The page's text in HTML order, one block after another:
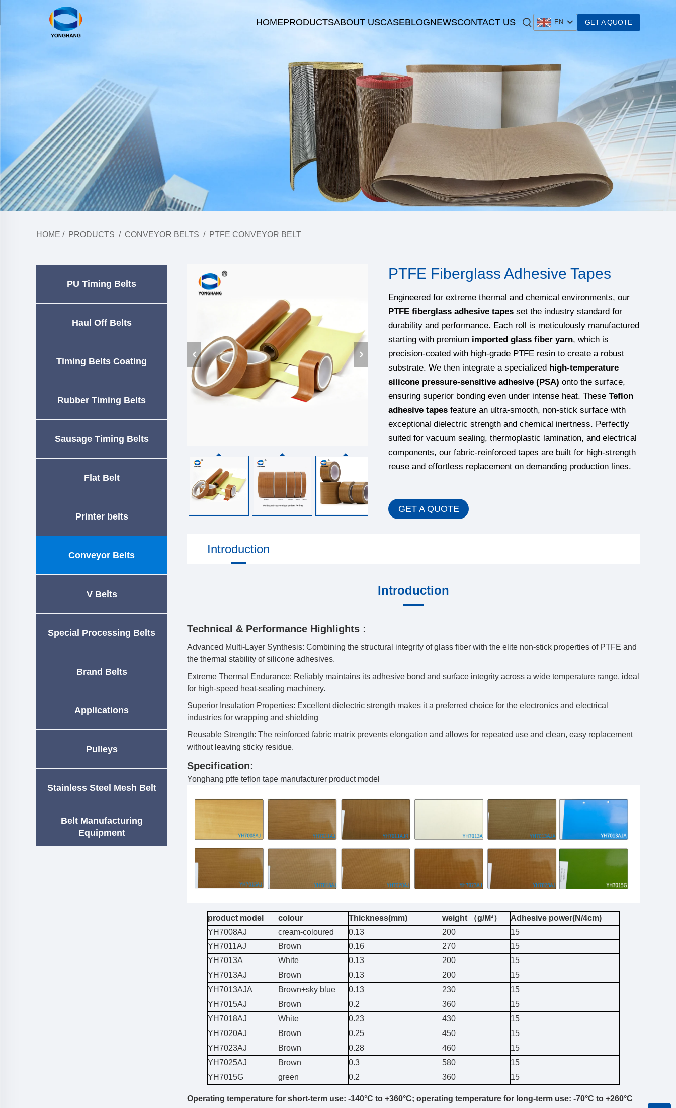
HOMEPRODUCTSABOUT USCASEBLOGNEWSCONTACT US EN GET A QUOTE
HOME / PRODUCTS / CONVEYOR BELTS / PTFE CONVEYOR BELT
PU Timing Belts
Haul Off Belts
Timing Belts Coating
Rubber Timing Belts
Sausage Timing Belts
Flat Belt
Printer belts
Conveyor Belts
V Belts
Special Processing Belts
Brand Belts
Applications
Pulleys
Stainless Steel Mesh Belt
Belt Manufacturing
Equipment
PTFE Fiberglass Adhesive Tapes
Engineered for extreme thermal and chemical environments, our
PTFE fiberglass adhesive tapes set the industry standard for
durability and performance. Each roll is meticulously manufactured
starting with premium imported glass fiber yarn, which is
precision-coated with high-grade PTFE resin to create a robust
substrate. We then integrate a specialized high-temperature
silicone pressure-sensitive adhesive (PSA) onto the surface,
ensuring superior bonding even under intense heat. These Teflon
adhesive tapes feature an ultra-smooth, non-stick surface with
exceptional dielectric strength and chemical inertness. Perfectly
suited for vacuum sealing, thermoplastic lamination, and electrical
components, our fabric-reinforced tapes are built for high-strength
reuse and effortless replacement on demanding production lines.
GET A QUOTE
Introduction
Introduction
Technical & Performance Highlights :
Advanced Multi-Layer Synthesis: Combining the structural integrity of glass fiber with the elite non-stick properties of PTFE and
the thermal stability of silicone adhesives.
Extreme Thermal Endurance: Reliably maintains its adhesive bond and surface integrity across a wide temperature range, ideal
for high-speed heat-sealing machinery.
Superior Insulation Properties: Excellent dielectric strength makes it a preferred choice for the electronics and electrical
industries for wrapping and shielding
Reusable Strength: The reinforced fabric matrix prevents elongation and allows for repeated use and clean, easy replacement
without leaving sticky residue.
Specification:
Yonghang ptfe teflon tape manufacturer product model
product model colour Thickness(mm) weight （g/M²）
Adhesive power(N/4cm)
YH7008AJ
cream-coloured 0.13 200
15
YH7011AJ
Brown 0.16 270
15
YH7013A
White 0.13 200
15
YH7013AJ
Brown 0.13 200
15
YH7013AJA
Brown+sky blue 0.13 230
15
YH7015AJ
Brown 0.2 360
15
YH7018AJ
White 0.23 430
15
YH7020AJ
Brown 0.25 450
15
YH7023AJ
Brown 0.28 460
15
YH7025AJ
Brown 0.3 580
15
YH7015G
green 0.2 360 15
Operating temperature for short-term use: -140°C to +360°C; operating temperature for long-term use: -70°C to +260°C